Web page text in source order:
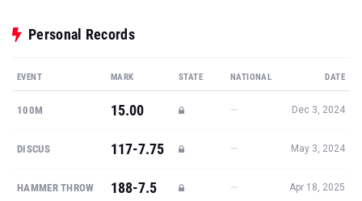
Personal Records
EVENT MARK STATE NATIONAL DATE
100M 15.00 — Dec 3, 2024
DISCUS 117-7.75 — May 3, 2024
HAMMER THROW 188-7.5 — Apr 18, 2025